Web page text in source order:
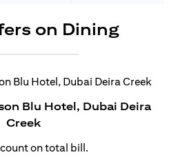
on Dining
Blu Hotel, Dubai Deira
Creek
on total bill.